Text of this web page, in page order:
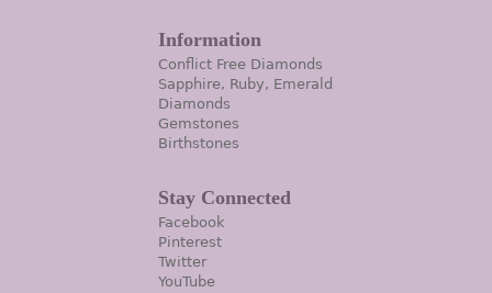
Information
Conflict Free Diamonds
Sapphire, Ruby, Emerald
Diamonds
Gemstones
Birthstones
Stay Connected
Facebook
Pinterest
Twitter
YouTube